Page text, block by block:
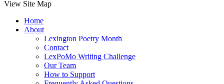
View Site Map
Home
About
Lexington Poetry Month
Contact
LexPoMo Writing Challenge
Our Team
How to Support